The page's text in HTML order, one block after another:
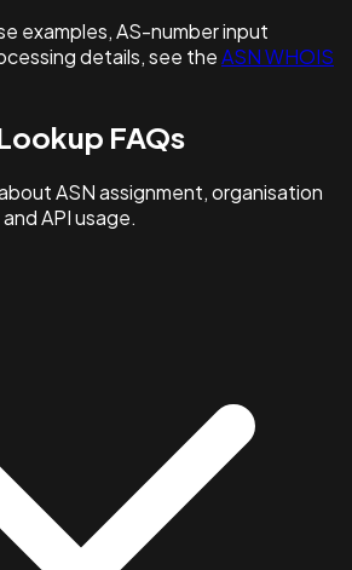
examples, AS-number input
details, see theASN WHOIS
FAQs
ASN assignment, organisation
API usage.